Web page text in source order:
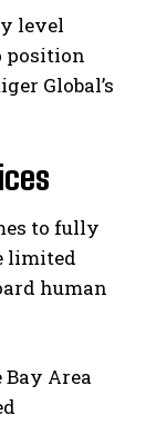
level
position
Global’s
to fully
limited
human
Area